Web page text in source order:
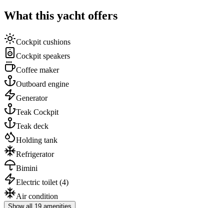
What this yacht offers
Cockpit cushions
Cockpit speakers
Coffee maker
Outboard engine
Generator
Teak Cockpit
Teak deck
Holding tank
Refrigerator
Bimini
Electric toilet (4)
Air condition
Show all 19 amenities